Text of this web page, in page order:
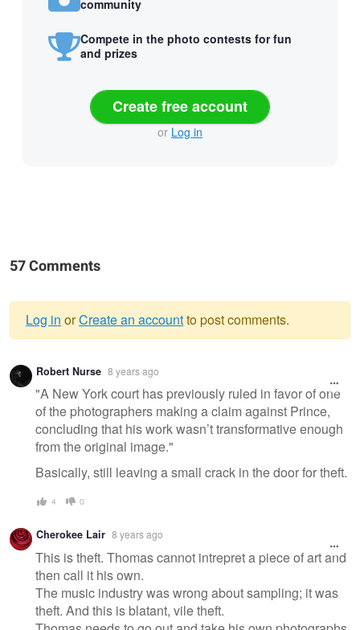
community
Compete in the photo contests for fun
and prizes
Create free account
or Log in
57 Comments
Warning
message
Log in orCreate an accountto post comments.
Robert Nurse 8 years ago
"A New York court has previously ruled in favor of one
of the photographers making a claim against Prince,
concluding that his work wasn’t transformative enough
from the original image."
Basically, still leaving a small crack in the door for theft.
4 0
Cherokee Lair 8 years ago
This is theft. Thomas cannot intrepret a piece of art and
then call it his own.
The music industry was wrong about sampling; it was
theft. And this is blatant, vile theft.